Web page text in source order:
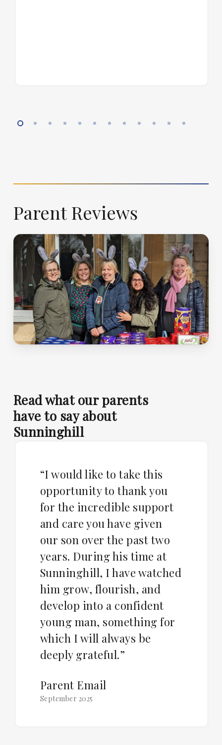
Parent Reviews
Read what our parents
have to say about
Sunninghill
“I would like to take this
opportunity to thank you
for the incredible support
and care you have given
our son over the past two
years. During his time at
Sunninghill, I have watched
him grow, flourish, and
develop into a confident
young man, something for
which I will always be
deeply grateful.”
Parent Email
September 2025